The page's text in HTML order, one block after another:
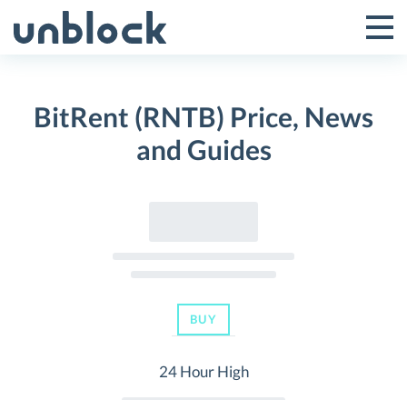
to
Toggle
Menu
BitRent (RNTB) Price, News
and Guides
BUY
24 Hour High